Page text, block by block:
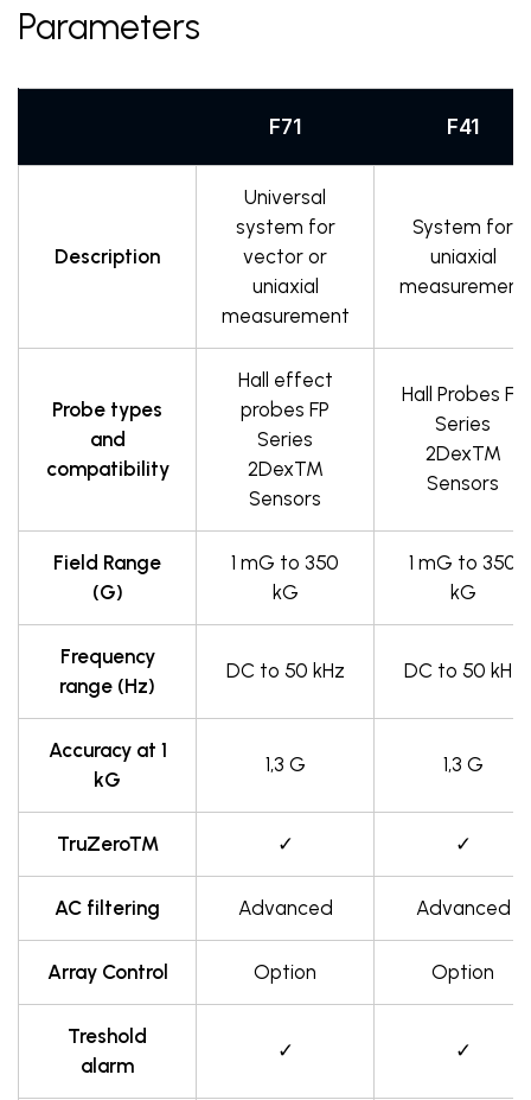
Parameters
F71 F41
Description
Universal
system for
vector or
uniaxial
measurement
System for
uniaxial
measurement
Probe types
and
compatibility
Hall effect
probes FP
Series
2DexTM
Sensors
Hall Probes FP
Series
2DexTM
Sensors
Field Range
(G)
1 mG to 350
kG
1 mG to 350
kG
Frequency
range (Hz)
DC to 50 kHz DC to 50 kHz
Accuracy at 1
kG
1,3 G 1,3 G
TruZero™ ✓ ✓
AC filtering Advanced Advanced
Array Control Option Option
Treshold
alarm
✓ ✓